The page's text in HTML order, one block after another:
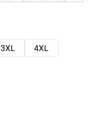
3XL
4XL